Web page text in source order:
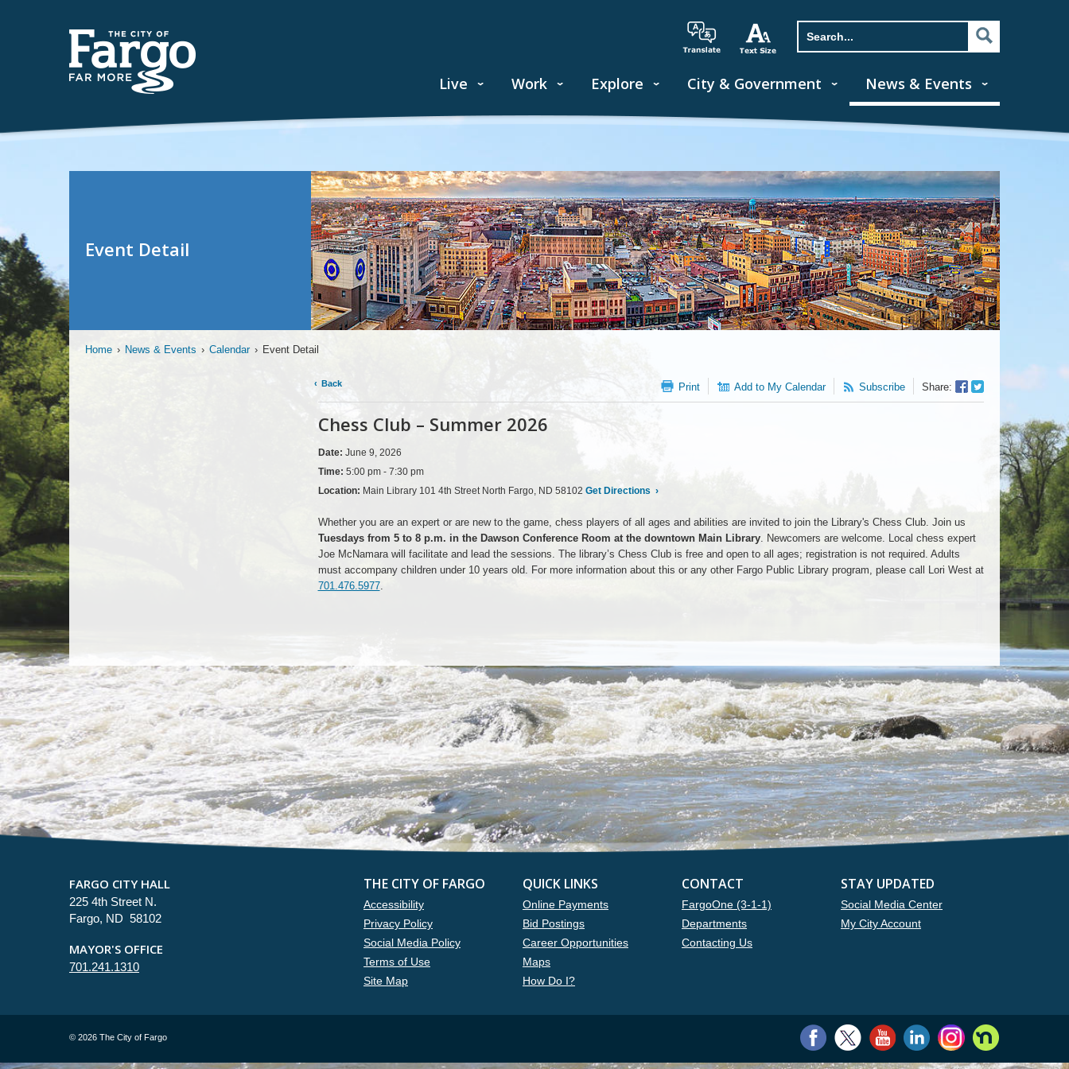
Live Work Explore City & Government News & Events
Event Detail
Home › News & Events › Calendar › Event Detail
Back Print Add to My Calendar Subscribe Share:
Facebook
Sharer
Twitter
Share
Chess Club – Summer 2026
Date: June 9, 2026
Time: 5:00 pm - 7:30 pm
Location: Main Library 101 4th Street North Fargo, ND 58102 Get Directions ›
Whether you are an expert or are new to the game, chess players of all ages and abilities are invited to join the Library's Chess Club. Join us
Tuesdays from 5 to 8 p.m. in the Dawson Conference Room at the downtown Main Library. Newcomers are welcome. Local chess expert
Joe McNamara will facilitate and lead the sessions. The library’s Chess Club is free and open to all ages; registration is not required. Adults
must accompany children under 10 years old. For more information about this or any other Fargo Public Library program, please call Lori West at
701.476.5977.
FARGO CITY HALL
225 4th Street N.
Fargo, ND 58102
MAYOR'S OFFICE
701.241.1310
THE CITY OF FARGO
Accessibility
Privacy Policy
Social Media Policy
Terms of Use
Site Map
QUICK LINKS
Online Payments
Bid Postings
Career Opportunities
Maps
How Do I?
CONTACT
FargoOne (3-1-1)
Departments
Contacting Us
STAY UPDATED
Social Media Center
My City Account
© 2026 The City of Fargo